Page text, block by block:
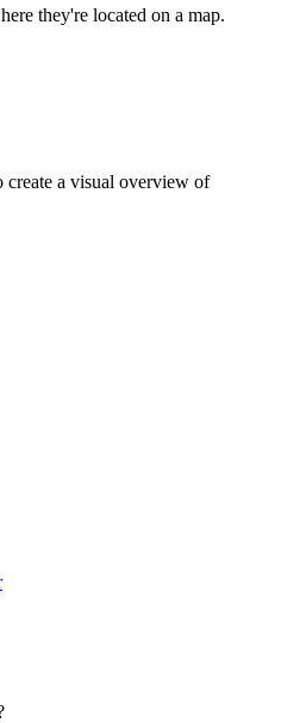
they're located on a map.
create a visual overview of